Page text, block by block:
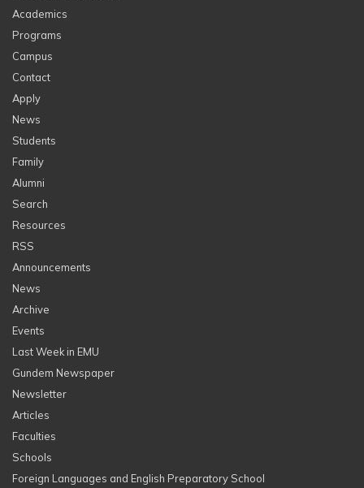
Academics
Programs
Campus
Contact
Apply
News
Students
Family
Alumni
Search
Resources
RSS
Announcements
News
Archive
Events
Last Week in EMU
Gundem Newspaper
Newsletter
Articles
Faculties
Schools
Foreign Languages and English Preparatory School